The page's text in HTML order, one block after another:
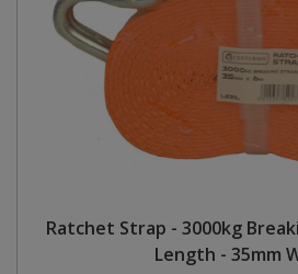
Ratchet Strap - 3000kg
Length - 35mm